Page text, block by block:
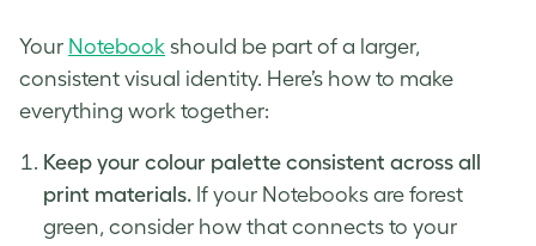
Your Notebook should be part of a larger,
consistent visual identity. Here’s how to make
everything work together:
Keep your colour palette consistent across all
print materials. If your Notebooks are forest
green, consider how that connects to your